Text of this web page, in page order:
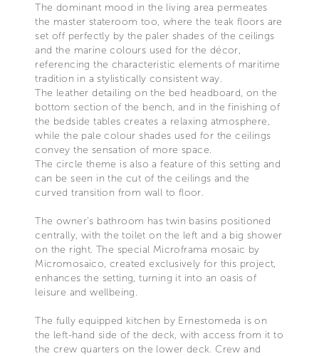
The dominant mood in the living area permeates
the master stateroom too, where the teak floors are
set off perfectly by the paler shades of the ceilings
and the marine colours used for the décor,
referencing the characteristic elements of maritime
tradition in a stylistically consistent way.
The leather detailing on the bed headboard, on the
bottom section of the bench, and in the finishing of
the bedside tables creates a relaxing atmosphere,
while the pale colour shades used for the ceilings
convey the sensation of more space.
The circle theme is also a feature of this setting and
can be seen in the cut of the ceilings and the
curved transition from wall to floor.
The owner’s bathroom has twin basins positioned
centrally, with the toilet on the left and a big shower
on the right. The special Microframa mosaic by
Micromosaico, created exclusively for this project,
enhances the setting, turning it into an oasis of
leisure and wellbeing.
The fully equipped kitchen by Ernestomeda is on
the left-hand side of the deck, with access from it to
the crew quarters on the lower deck. Crew and